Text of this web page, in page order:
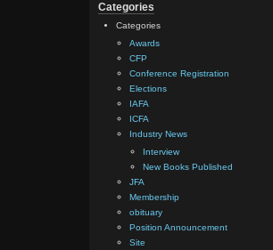
Categories
Categories
Awards
CFP
Conference Registration
Elections
IAFA
ICFA
Industry News
Interview
New Books Published
JFA
Membership
obituary
Position Announcement
Site